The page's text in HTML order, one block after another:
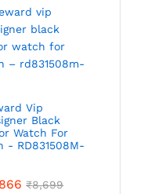
Vip
Black
Watch For
- RD831508M-
₹8,699